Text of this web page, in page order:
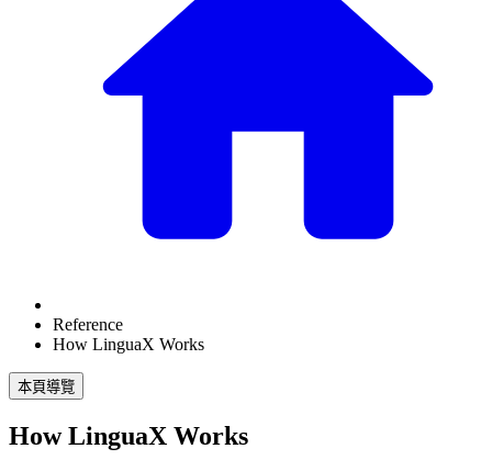
Reference
How LinguaX Works
本頁導覽
How LinguaX Works